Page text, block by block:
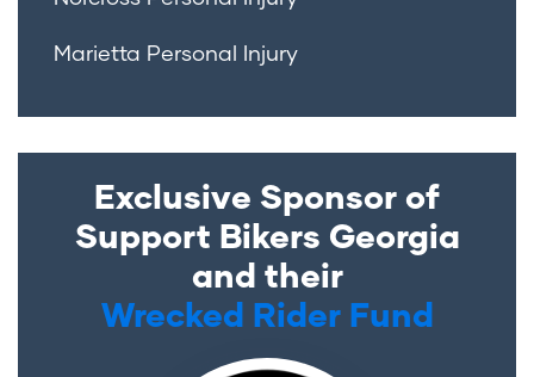
Marietta Personal Injury
Exclusive Sponsor of
Support Bikers Georgia
and their
Wrecked Rider Fund